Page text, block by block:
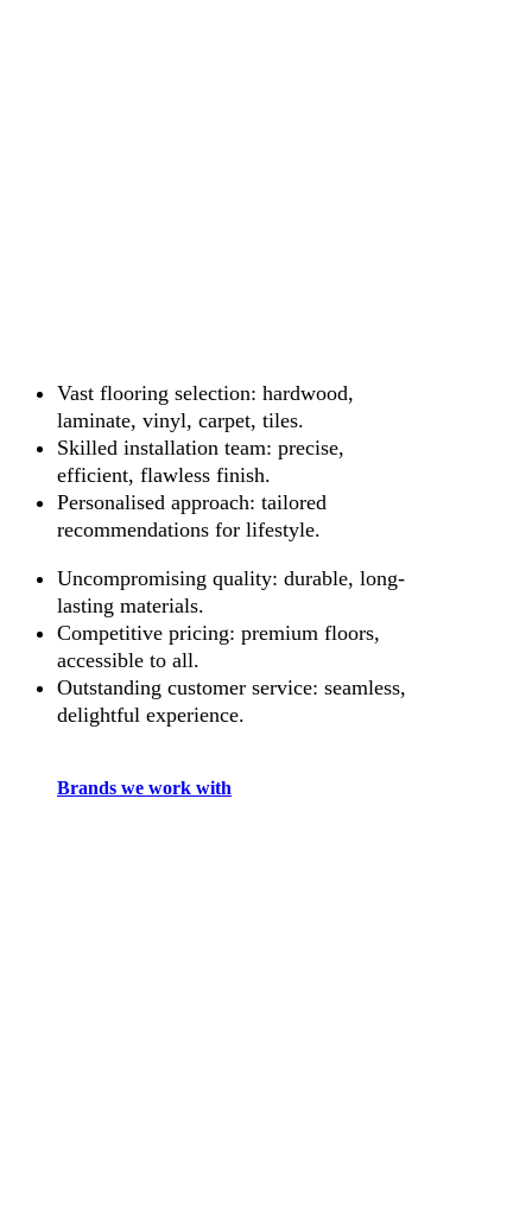
Vast flooring selection: hardwood,
laminate, vinyl, carpet, tiles.
Skilled installation team: precise,
efficient, flawless finish.
Personalised approach: tailored
recommendations for lifestyle.
Uncompromising quality: durable, long-
lasting materials.
Competitive pricing: premium floors,
accessible to all.
Outstanding customer service: seamless,
delightful experience.
Brands we work with